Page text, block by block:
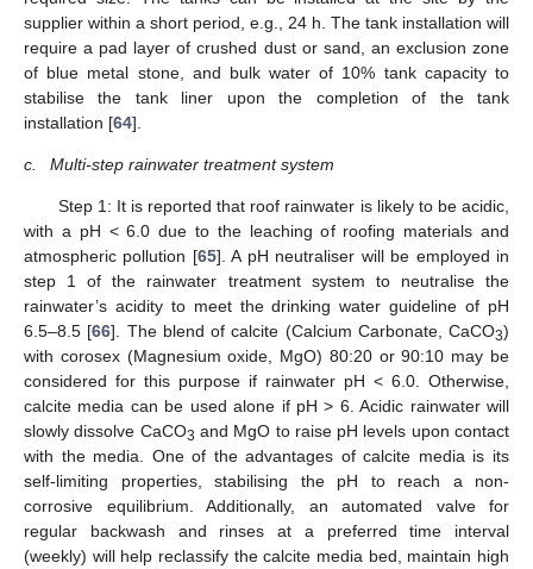
supplier within a short period, e.g., 24 h. The tank installation will
require a pad layer of crushed dust or sand, an exclusion zone
of blue metal stone, and bulk water of 10% tank capacity to
stabilise the tank liner upon the completion of the tank
installation [64].
c. Multi-step rainwater treatment system
Step 1: It is reported that roof rainwater is likely to be acidic,
with a pH < 6.0 due to the leaching of roofing materials and
atmospheric pollution [65]. A pH neutraliser will be employed in
step 1 of the rainwater treatment system to neutralise the
rainwater’s acidity to meet the drinking water guideline of pH
6.5–8.5 [66]. The blend of calcite (Calcium Carbonate, CaCO3)
with corosex (Magnesium oxide, MgO) 80:20 or 90:10 may be
considered for this purpose if rainwater pH < 6.0. Otherwise,
calcite media can be used alone if pH > 6. Acidic rainwater will
slowly dissolve CaCO3 and MgO to raise pH levels upon contact
with the media. One of the advantages of calcite media is its
self-limiting properties, stabilising the pH to reach a non-
corrosive equilibrium. Additionally, an automated valve for
regular backwash and rinses at a preferred time interval
(weekly) will help reclassify the calcite media bed, maintain high